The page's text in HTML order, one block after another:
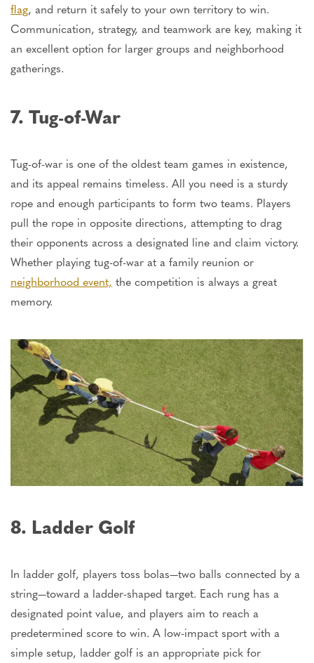
flag, and return it safely to your own territory to win.
Communication, strategy, and teamwork are key, making it
an excellent option for larger groups and neighborhood
gatherings.
7. Tug-of-War
Tug-of-war is one of the oldest team games in existence,
and its appeal remains timeless. All you need is a sturdy
rope and enough participants to form two teams. Players
pull the rope in opposite directions, attempting to drag
their opponents across a designated line and claim victory.
Whether playing tug-of-war at a family reunion or
neighborhood event, the competition is always a great
memory.
8. Ladder Golf
In ladder golf, players toss bolas—two balls connected by a
string—toward a ladder-shaped target. Each rung has a
designated point value, and players aim to reach a
predetermined score to win. A low-impact sport with a
simple setup, ladder golf is an appropriate pick for